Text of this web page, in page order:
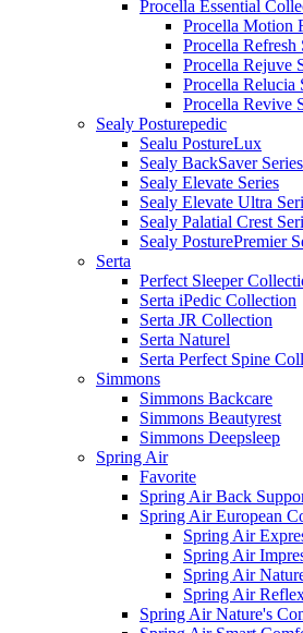
Procella Essential
Procella Motion
Procella Refresh
Procella Rejuve
Procella Relucia
Procella Revive
Sealy Posturepedic
Sealu PostureLux
Sealy BackSaver Series
Sealy Elevate Series
Sealy Elevate Ultra
Sealy Palatial Crest
Sealy PosturePremier
Serta
Perfect Sleeper
Serta iPedic Collection
Serta JR Collection
Serta Naturel
Serta Perfect Spine
Simmons
Simmons Backcare
Simmons Beautyrest
Simmons Deepsleep
Spring Air
Favorite
Spring Air Back
Spring Air European
Spring Air
Spring Air
Spring Air
Spring Air
Spring Air Nature's